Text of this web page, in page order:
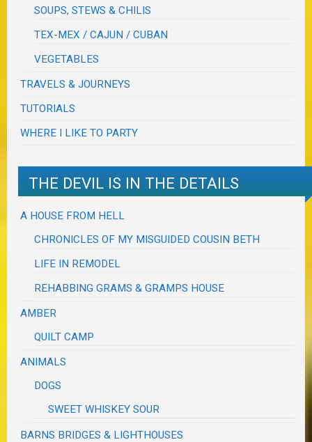
SOUPS, STEWS & CHILIS
TEX-MEX / CAJUN / CUBAN
VEGETABLES
TRAVELS & JOURNEYS
TUTORIALS
WHERE I LIKE TO PARTY
THE DEVIL IS IN THE DETAILS
A HOUSE FROM HELL
CHRONICLES OF MY MISGUIDED COUSIN BETH
LIFE IN REMODEL
REHABBING GRAMS & GRAMPS HOUSE
AMBER
QUILT CAMP
ANIMALS
DOGS
SWEET WHISKEY SOUR
BARNS BRIDGES & LIGHTHOUSES